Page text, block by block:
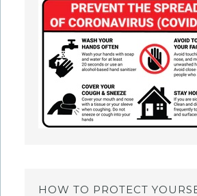
HOW TO PROTECT